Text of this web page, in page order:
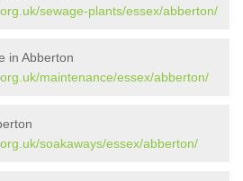
sewage-plants/essex/abberton/
in Abberton
maintenance/essex/abberton/
soakaways/essex/abberton/